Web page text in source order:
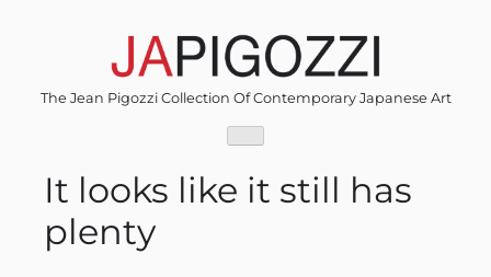
The Jean Pigozzi Collection Of Contemporary Japanese Art
It looks like it still has
plenty